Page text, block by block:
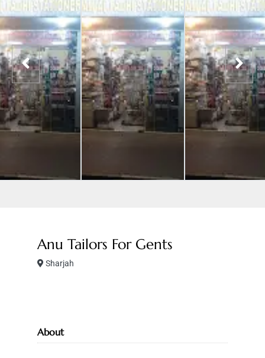
Anu Tailors For Gents
Sharjah
About